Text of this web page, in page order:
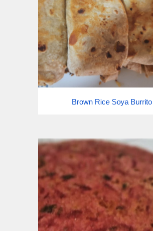
Brown Rice Soya Burrito